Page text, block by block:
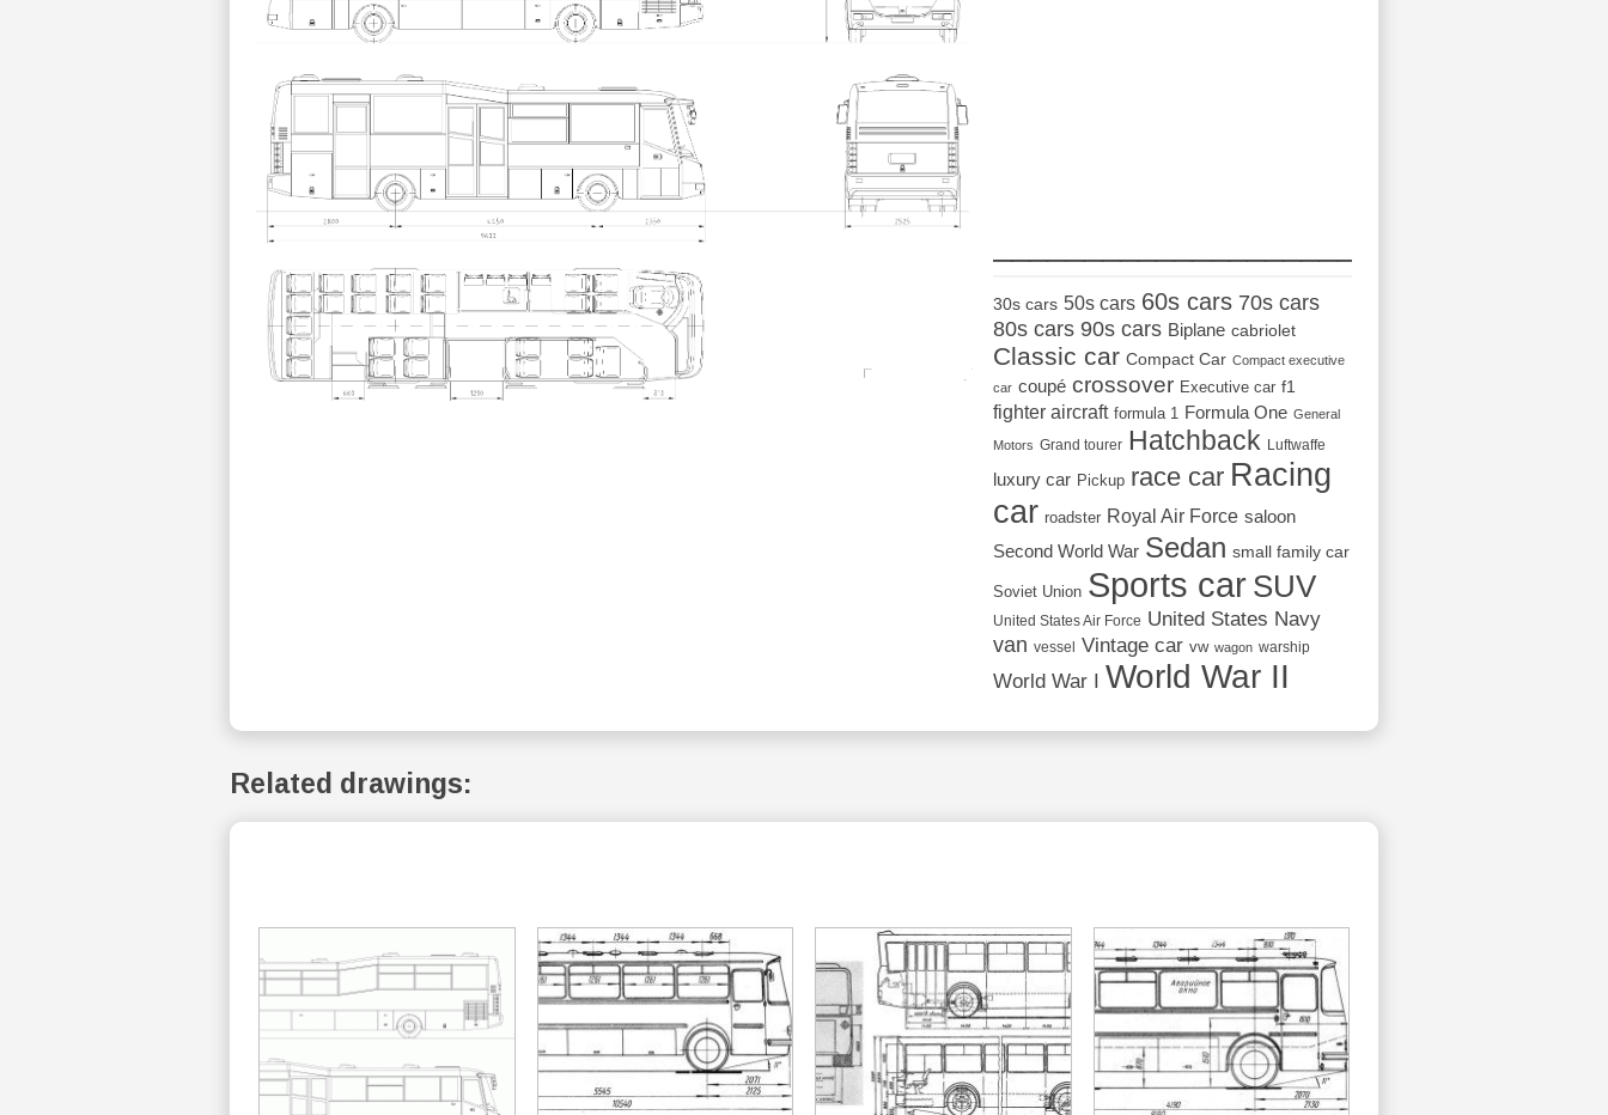
30s cars 50s cars 60s cars 70s cars
80s cars 90s cars Biplane cabriolet
Classic car Compact Car Compact executive
car coupé crossover Executive car f1
fighter aircraft formula 1 Formula One General
Motors Grand tourer Hatchback Luftwaffe
luxury car Pickup race car Racing
car roadster Royal Air Force saloon
Second World War Sedan small family car
Soviet Union Sports car SUV
United States Air Force United States Navy
van vessel Vintage car vw wagon warship
World War I World War II
Related drawings: